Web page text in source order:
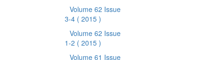
Volume 62 Issue
3-4 ( 2015 )
Volume 62 Issue
1-2 ( 2015 )
Volume 61 Issue